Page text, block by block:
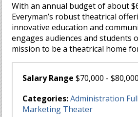
With an annual budget of about
Everyman’s robust theatrical
innovative education and
engages audiences and students
mission to be a theatrical home
Salary Range $70,000 - $80,000
Categories: Administration
Marketing Theater